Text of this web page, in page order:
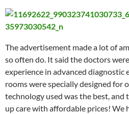
The advertisement made a lot of
so often do. It said the doctors
experience in advanced diagnostic
rooms were specially designed for
technology used was the best,
up care with affordable prices! We